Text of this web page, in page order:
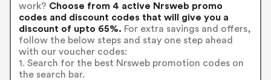
work? Choose from 4 active Nrsweb promo
codes and discount codes that will give you a
discount of upto 65%. For extra savings and offers,
follow the below steps and stay one step ahead
with our voucher codes:
1. Search for the best Nrsweb promotion codes on
the search bar.